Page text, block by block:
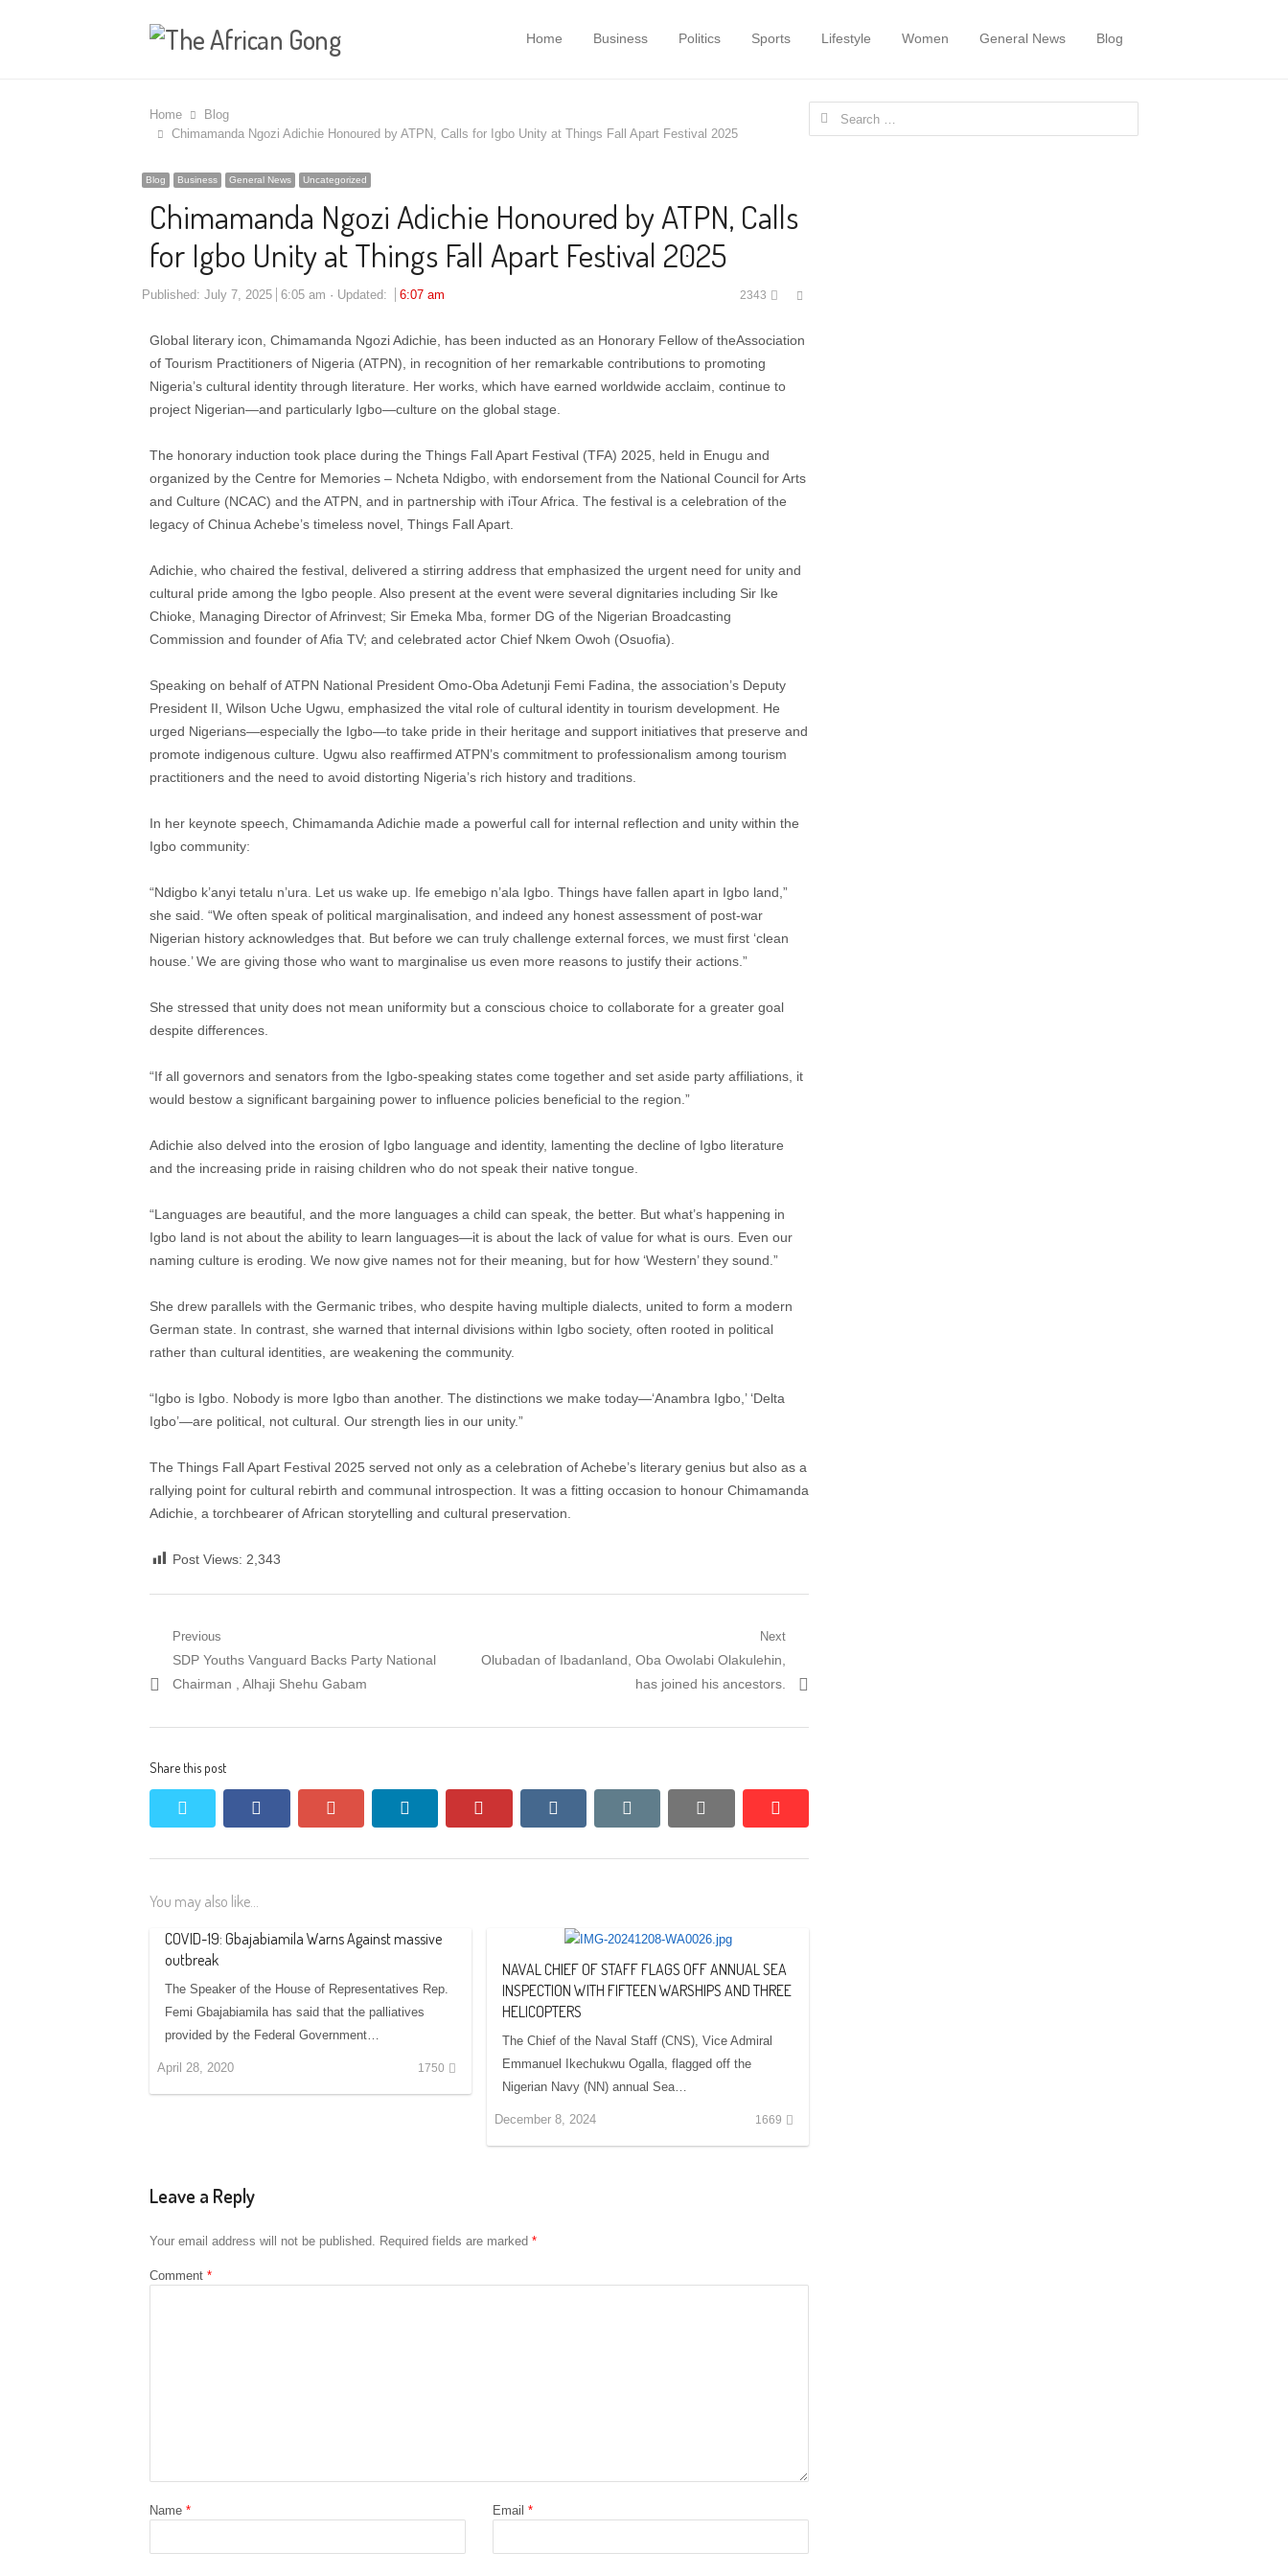
Home Business Politics Sports Lifestyle Women General News Blog
Home
Blog
Chimamanda Ngozi Adichie Honoured by ATPN, Calls for Igbo Unity at Things Fall Apart Festival 2025
Blog Business General News Uncategorized
Chimamanda Ngozi Adichie Honoured by ATPN, Calls
for Igbo Unity at Things Fall Apart Festival 2025
Published: July 7, 2025 6:05 am Updated: 6:07 am 2343
Share
Global literary icon, Chimamanda Ngozi Adichie, has been inducted as an Honorary Fellow of theAssociation
of Tourism Practitioners of Nigeria (ATPN), in recognition of her remarkable contributions to promoting
Nigeria’s cultural identity through literature. Her works, which have earned worldwide acclaim, continue to
project Nigerian—and particularly Igbo—culture on the global stage.
The honorary induction took place during the Things Fall Apart Festival (TFA) 2025, held in Enugu and
organized by the Centre for Memories – Ncheta Ndigbo, with endorsement from the National Council for Arts
and Culture (NCAC) and the ATPN, and in partnership with iTour Africa. The festival is a celebration of the
legacy of Chinua Achebe’s timeless novel, Things Fall Apart.
Adichie, who chaired the festival, delivered a stirring address that emphasized the urgent need for unity and
cultural pride among the Igbo people. Also present at the event were several dignitaries including Sir Ike
Chioke, Managing Director of Afrinvest; Sir Emeka Mba, former DG of the Nigerian Broadcasting
Commission and founder of Afia TV; and celebrated actor Chief Nkem Owoh (Osuofia).
Speaking on behalf of ATPN National President Omo-Oba Adetunji Femi Fadina, the association’s Deputy
President II, Wilson Uche Ugwu, emphasized the vital role of cultural identity in tourism development. He
urged Nigerians—especially the Igbo—to take pride in their heritage and support initiatives that preserve and
promote indigenous culture. Ugwu also reaffirmed ATPN’s commitment to professionalism among tourism
practitioners and the need to avoid distorting Nigeria’s rich history and traditions.
In her keynote speech, Chimamanda Adichie made a powerful call for internal reflection and unity within the
Igbo community:
“Ndigbo k’anyi tetalu n’ura. Let us wake up. Ife emebigo n’ala Igbo. Things have fallen apart in Igbo land,”
she said. “We often speak of political marginalisation, and indeed any honest assessment of post-war
Nigerian history acknowledges that. But before we can truly challenge external forces, we must first ‘clean
house.’ We are giving those who want to marginalise us even more reasons to justify their actions.”
She stressed that unity does not mean uniformity but a conscious choice to collaborate for a greater goal
despite differences.
“If all governors and senators from the Igbo-speaking states come together and set aside party affiliations, it
would bestow a significant bargaining power to influence policies beneficial to the region.”
Adichie also delved into the erosion of Igbo language and identity, lamenting the decline of Igbo literature
and the increasing pride in raising children who do not speak their native tongue.
“Languages are beautiful, and the more languages a child can speak, the better. But what’s happening in
Igbo land is not about the ability to learn languages—it is about the lack of value for what is ours. Even our
naming culture is eroding. We now give names not for their meaning, but for how ‘Western’ they sound.”
She drew parallels with the Germanic tribes, who despite having multiple dialects, united to form a modern
German state. In contrast, she warned that internal divisions within Igbo society, often rooted in political
rather than cultural identities, are weakening the community.
“Igbo is Igbo. Nobody is more Igbo than another. The distinctions we make today—‘Anambra Igbo,’ ‘Delta
Igbo’—are political, not cultural. Our strength lies in our unity.”
The Things Fall Apart Festival 2025 served not only as a celebration of Achebe’s literary genius but also as a
rallying point for cultural rebirth and communal introspection. It was a fitting occasion to honour Chimamanda
Adichie, a torchbearer of African storytelling and cultural preservation.
Post Views: 2,343
Post
navigation
Previous
Previous
post:
SDP Youths Vanguard Backs Party National
Chairman , Alhaji Shehu Gabam
Next
Next
Olubadan of Ibadanland, Oba Owolabi Olakulehin,
has joined his ancestors.
Share this post
facebook pinterest vkontakte
You may also like...
COVID-19: Gbajabiamila Warns Against massive
outbreak
The Speaker of the House of Representatives Rep.
Femi Gbajabiamila has said that the palliatives
provided by the Federal Government…
April 28, 2020 1750
NAVAL CHIEF OF STAFF FLAGS OFF ANNUAL SEA
INSPECTION WITH FIFTEEN WARSHIPS AND THREE
HELICOPTERS
The Chief of the Naval Staff (CNS), Vice Admiral
Emmanuel Ikechukwu Ogalla, flagged off the
Nigerian Navy (NN) annual Sea…
December 8, 2024 1669
Leave a Reply
Your email address will not be published. Required fields are marked *
Comment *
Name * Email *
Search
for: